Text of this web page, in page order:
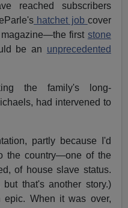
reached subscribers
hatchet job cover
magazine—the first stone
be an unprecedented
the family's long-
had intervened to
partly because I'd
the country—one of the
of house slave status.
that's another story.)
epic. When it was over,